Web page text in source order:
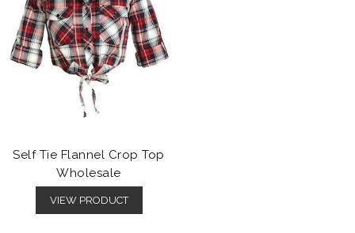
Self Tie Flannel Crop Top
Wholesale
VIEW PRODUCT